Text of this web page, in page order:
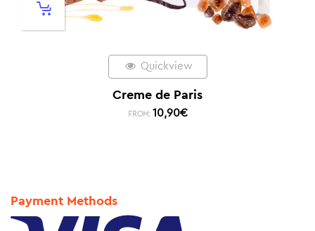
Quickview
Creme de Paris
FROM: 10,90€
Payment Methods